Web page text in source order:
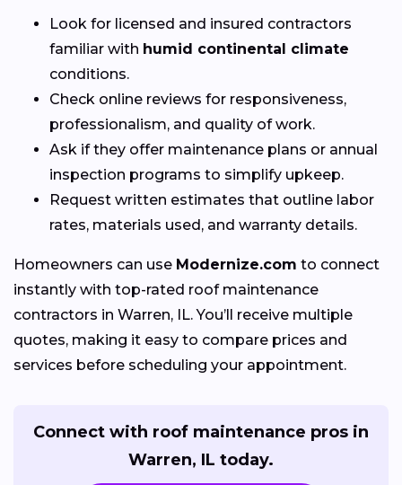
Look for licensed and insured contractors
familiar with humid continental climate
conditions.
Check online reviews for responsiveness,
professionalism, and quality of work.
Ask if they offer maintenance plans or annual
inspection programs to simplify upkeep.
Request written estimates that outline labor
rates, materials used, and warranty details.
Homeowners can use Modernize.com to connect
instantly with top-rated roof maintenance
contractors in Warren, IL. You’ll receive multiple
quotes, making it easy to compare prices and
services before scheduling your appointment.
Connect with roof maintenance pros in
Warren, IL today.